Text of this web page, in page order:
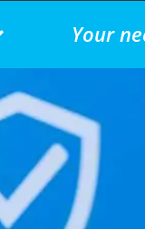
Your